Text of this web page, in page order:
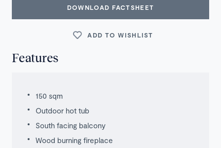
DOWNLOAD FACTSHEET
ADD TO WISHLIST
Features
150 sqm
Outdoor hot tub
South facing balcony
Wood burning fireplace